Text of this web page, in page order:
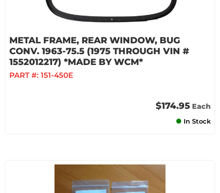
METAL FRAME, REAR WINDOW, BUG
CONV. 1963-75.5 (1975 THROUGH VIN #
1552012217) *MADE BY WCM*
PART #: 151-450E
$174.95 Each
In Stock